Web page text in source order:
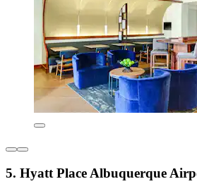
5. Hyatt Place Albuquerque